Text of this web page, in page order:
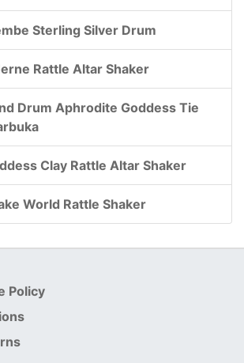
Sterling Silver Drum
Rattle Altar Shaker
Drum Aphrodite Goddess Tie
Clay Rattle Altar Shaker
World Rattle Shaker
Policy